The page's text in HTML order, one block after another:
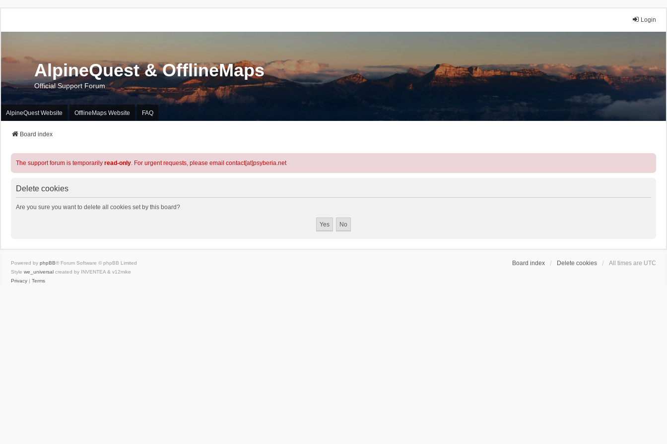
Login
AlpineQuest & OfflineMaps
Official Support Forum
AlpineQuest Website OfflineMaps Website FAQ
Board index
The support forum is temporarily read-only. For urgent requests, please email contact[at]psyberia.net
Delete cookies
Are you sure you want to delete all cookies set by this board?
Board index Delete cookies All times are UTC
Powered by phpBB® Forum Software © phpBB Limited
Style we_universal created by INVENTEA & v12mike
Privacy | Terms